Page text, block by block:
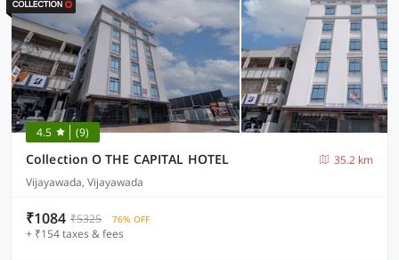
4.5 (9)
Collection O THE CAPITAL HOTEL
35.2 km
Vijayawada, Vijayawada
₹1084 ₹5325 76% OFF
+ ₹154 taxes & fees